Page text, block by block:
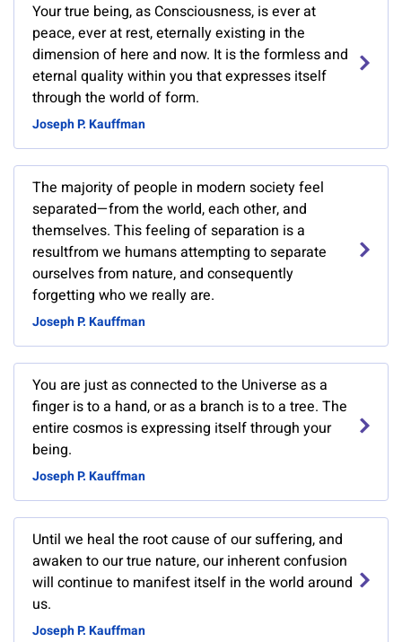
Your true being, as Consciousness, is ever at
peace, ever at rest, eternally existing in the
dimension of here and now. It is the formless and
eternal quality within you that expresses itself
through the world of form.
Joseph P. Kauffman
The majority of people in modern society feel
separated—from the world, each other, and
themselves. This feeling of separation is a
resultfrom we humans attempting to separate
ourselves from nature, and consequently
forgetting who we really are.
Joseph P. Kauffman
You are just as connected to the Universe as a
finger is to a hand, or as a branch is to a tree. The
entire cosmos is expressing itself through your
being.
Joseph P. Kauffman
Until we heal the root cause of our suffering, and
awaken to our true nature, our inherent confusion
will continue to manifest itself in the world around
us.
Joseph P. Kauffman